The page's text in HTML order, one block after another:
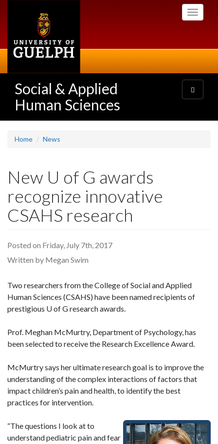
Toggle
Social & Applied
Human Sciences
Toggle
navigation
Home News
New U of G awards
recognize innovative
CSAHS research
Posted on Friday, July 7th, 2017
Written by Megan Swim
Two researchers from the College of Social and Applied
Human Sciences (CSAHS) have been named recipients of
prestigious U of G research awards.
Prof. Meghan McMurtry, Department of Psychology, has
been selected to receive the Research Excellence Award.
McMurtry says her ultimate research goal is to improve the
understanding of the complex interactions of factors that
impact children’s pain and health, to identify the best
practices for intervention.
“The questions I look at to
understand pediatric pain and fear